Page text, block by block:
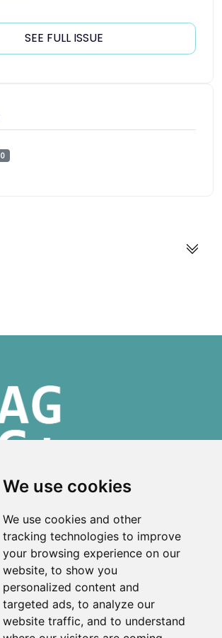
We use cookies
We use cookies and other
tracking technologies to improve
your browsing experience on our
website, to show you
personalized content and
targeted ads, to analyze our
website traffic, and to understand
SEE FULL ISSUE
0
ISSN 2712-0570 (Print)
Contact
News
Privacy
Terms and conditions